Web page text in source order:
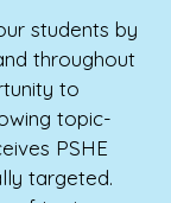
students by
throughout
to
topic-
PSHE
targeted.